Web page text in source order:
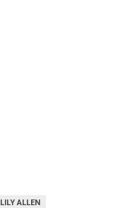
LILY ALLEN